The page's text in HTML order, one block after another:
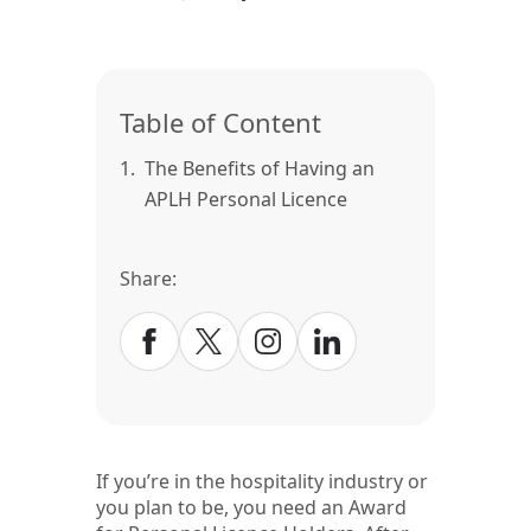
Table of Content
1. The Benefits of Having an
APLH Personal Licence
Share:
If you’re in the hospitality industry or
you plan to be, you need an Award